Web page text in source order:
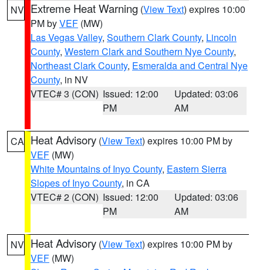
NV Extreme Heat Warning (View Text) expires 10:00
PM byVEF (MW)
Las Vegas Valley, Southern Clark County, Lincoln
County, Western Clark and Southern Nye County,
Northeast Clark County, Esmeralda and Central Nye
County, in NV
VTEC# 3 (CON) Issued: 12:00
PM
Updated: 03:06
AM
CA Heat Advisory (View Text) expires 10:00 PM by
VEF (MW)
White Mountains of Inyo County, Eastern Sierra
Slopes of Inyo County, in CA
VTEC# 2 (CON) Issued: 12:00
PM
Updated: 03:06
AM
NV Heat Advisory (View Text) expires 10:00 PM by
VEF (MW)